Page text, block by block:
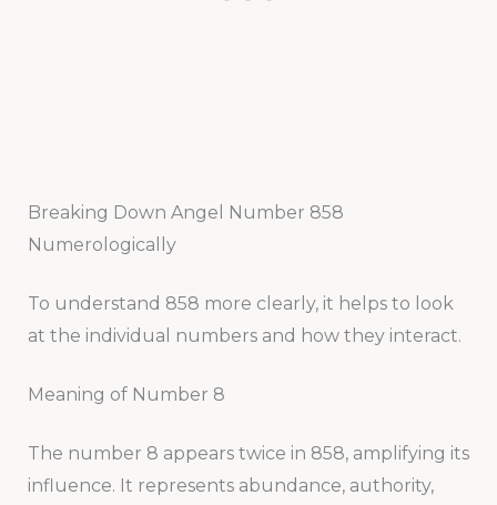
Breaking Down Angel Number 858
Numerologically
To understand 858 more clearly, it helps to look
at the individual numbers and how they interact.
Meaning of Number 8
The number 8 appears twice in 858, amplifying its
influence. It represents abundance, authority,